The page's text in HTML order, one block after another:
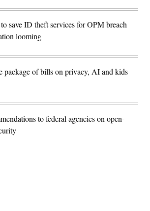
save ID theft services for OPM breach
looming
package of bills on privacy, AI and kids
to federal agencies on open-